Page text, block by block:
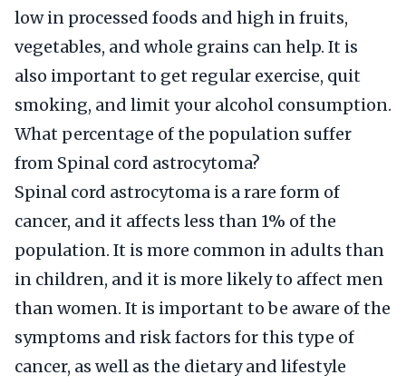
low in processed foods and high in fruits,
vegetables, and whole grains can help. It is
also important to get regular exercise, quit
smoking, and limit your alcohol consumption.
What percentage of the population suffer
from Spinal cord astrocytoma?
Spinal cord astrocytoma is a rare form of
cancer, and it affects less than 1% of the
population. It is more common in adults than
in children, and it is more likely to affect men
than women. It is important to be aware of the
symptoms and risk factors for this type of
cancer, as well as the dietary and lifestyle